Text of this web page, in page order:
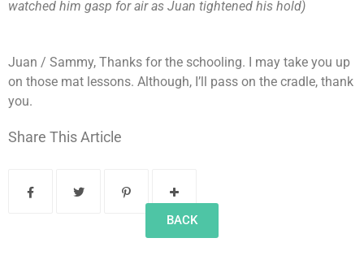
watched him gasp for air as Juan tightened his hold)
Juan / Sammy, Thanks for the schooling. I may take you up
on those mat lessons. Although, I’ll pass on the cradle, thank
you.
Share This Article
BACK